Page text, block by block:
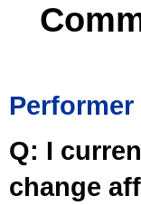
Q: I
change